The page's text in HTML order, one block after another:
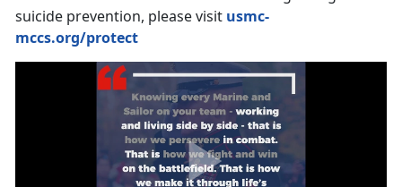
suicide prevention, please visit usmc-
mccs.org/protect